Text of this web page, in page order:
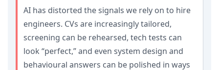
AI has distorted the signals we rely on to hire
engineers. CVs are increasingly tailored,
screening can be rehearsed, tech tests can
look “perfect,” and even system design and
behavioural answers can be polished in ways